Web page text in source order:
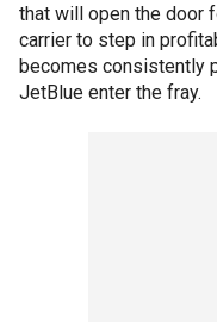
that will open the door
carrier to step in
becomes consistently
JetBlue enter the fray.